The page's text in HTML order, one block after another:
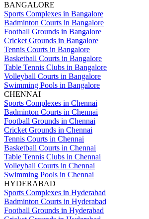
BANGALORE
Sports Complexes in Bangalore
Badminton Courts in Bangalore
Football Grounds in Bangalore
Cricket Grounds in Bangalore
Tennis Courts in Bangalore
Basketball Courts in Bangalore
Table Tennis Clubs in Bangalore
Volleyball Courts in Bangalore
Swimming Pools in Bangalore
CHENNAI
Sports Complexes in Chennai
Badminton Courts in Chennai
Football Grounds in Chennai
Cricket Grounds in Chennai
Tennis Courts in Chennai
Basketball Courts in Chennai
Table Tennis Clubs in Chennai
Volleyball Courts in Chennai
Swimming Pools in Chennai
HYDERABAD
Sports Complexes in Hyderabad
Badminton Courts in Hyderabad
Football Grounds in Hyderabad